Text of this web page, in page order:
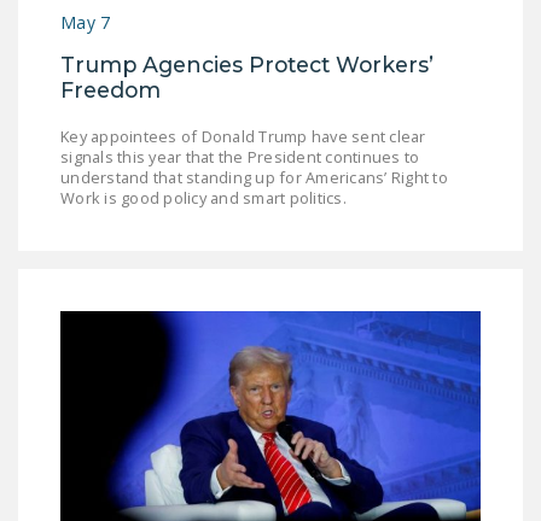
May 7
Trump Agencies Protect Workers’
Freedom
Key appointees of Donald Trump have sent clear
signals this year that the President continues to
understand that standing up for Americans’ Right to
Work is good policy and smart politics.